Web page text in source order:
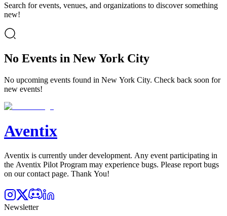
Search for events, venues, and organizations to discover something
new!
No Events in New York City
No upcoming events found in New York City. Check back soon for
new events!
Aventix
Aventix is currently under development. Any event participating in
the Aventix Pilot Program may experience bugs. Please report bugs
on our contact page. Thank You!
Newsletter